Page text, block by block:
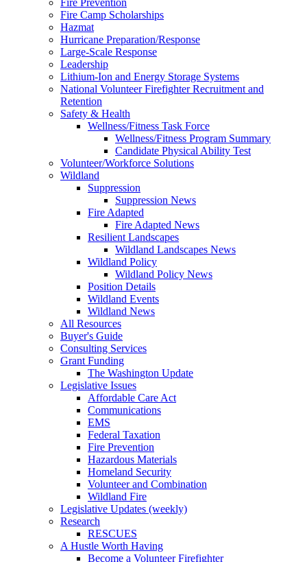
Fire Camp Scholarships
Hazmat
Hurricane Preparation/Response
Large-Scale Response
Leadership
Lithium-Ion and Energy Storage Systems
National Volunteer Firefighter Recruitment and
Retention
Safety & Health
Wellness/Fitness Task Force
Wellness/Fitness Program Summary
Candidate Physical Ability Test
Volunteer/Workforce Solutions
Wildland
Suppression
Suppression News
Fire Adapted
Fire Adapted News
Resilient Landscapes
Wildland Landscapes News
Wildland Policy
Wildland Policy News
Position Details
Wildland Events
Wildland News
All Resources
Buyer's Guide
Consulting Services
Grant Funding
The Washington Update
Legislative Issues
Affordable Care Act
Communications
EMS
Federal Taxation
Fire Prevention
Hazardous Materials
Homeland Security
Volunteer and Combination
Wildland Fire
Legislative Updates (weekly)
Research
RESCUES
A Hustle Worth Having
Become a Volunteer Firefighter